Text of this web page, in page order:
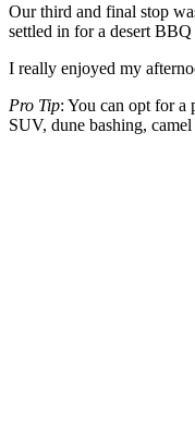
Our third and final stop
settled in for a desert
I really enjoyed my
Pro Tip: You can opt for a
SUV, dune bashing,